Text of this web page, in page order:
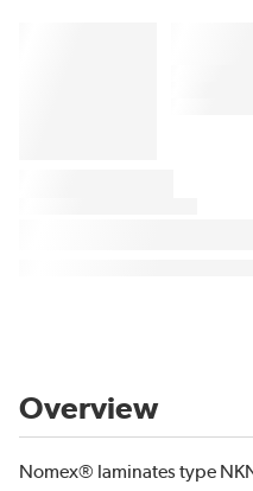
Overview
Nomex® laminates type